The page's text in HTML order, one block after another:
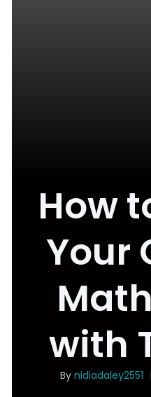
How
Your
with
By nidiadaley2551